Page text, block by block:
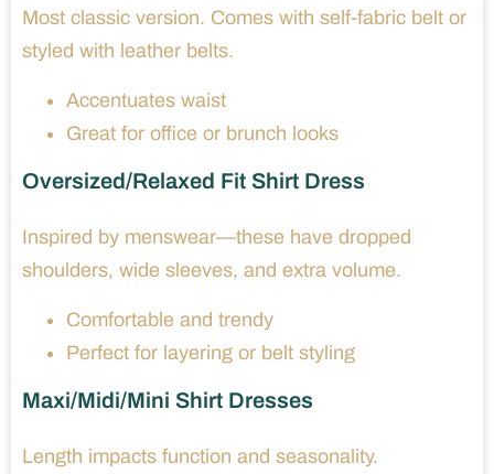
Most classic version. Comes with self-fabric belt or
styled with leather belts.
Accentuates waist
Great for office or brunch looks
Oversized/Relaxed Fit Shirt Dress
Inspired by menswear—these have dropped
shoulders, wide sleeves, and extra volume.
Comfortable and trendy
Perfect for layering or belt styling
Maxi/Midi/Mini Shirt Dresses
Length impacts function and seasonality.